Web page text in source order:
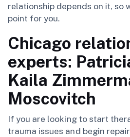
relationship depends on it, so
point for you.
Chicago
experts:
Kaila
Moscovitch
If you are looking to start
trauma issues and begin